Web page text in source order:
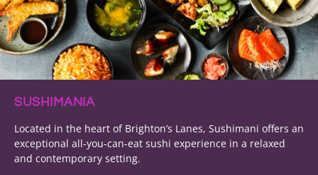
SUSHIMANIA
Located in the heart of Brighton’s Lanes, Sushimani offers an
exceptional all-you-can-eat sushi experience in a relaxed
and contemporary setting.